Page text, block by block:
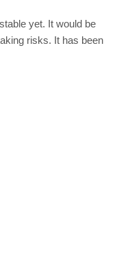
yet. It would be
risks. It has been